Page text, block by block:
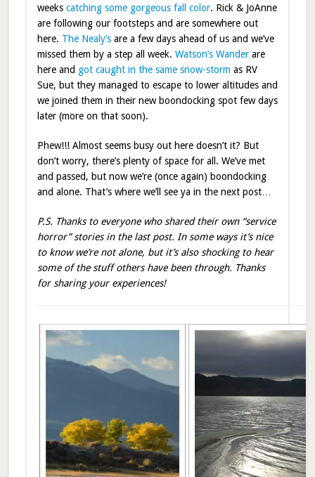
weeks catching some gorgeous fall color. Rick & JoAnne
are following our footsteps and are somewhere out
here. The Nealy’sare a few days ahead of us and we’ve
missed them by a step all week. Watson’s Wanderare
here and got caught in the same snow-storm as RV
Sue, but they managed to escape to lower altitudes and
we joined them in their new boondocking spot few days
later (more on that soon).
Phew!!! Almost seems busy out here doesn’t it? But
don’t worry, there’s plenty of space for all. We’ve met
and passed, but now we’re (once again) boondocking
and alone. That’s where we’ll see ya in the next post…
P.S. Thanks to everyone who shared their own “service
horror” stories in the last post. In some ways it’s nice
to know we’re not alone, but it’s also shocking to hear
some of the stuff others have been through. Thanks
for sharing your experiences!